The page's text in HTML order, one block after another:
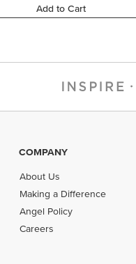
COMPANY
About Us
Making a Difference
Angel Policy
Careers